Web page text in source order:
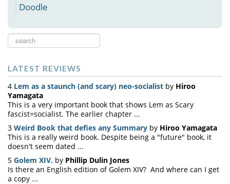
Doodle
Search
LATEST REVIEWS
4 Lem as a staunch (and scary) neo-socialist by Hiroo
Yamagata
This is a very important book that shows Lem as Scary
fascist=socialist. The earlier chapter ...
3 Weird Book that defies any Summary by Hiroo Yamagata
This is a really weird book. Despite being a "future" book, it
doesn't seem dated ...
5 Golem XIV. by Phillip Dulin Jones
Is there an English edition of Golem XIV? And where can I get
a copy ...